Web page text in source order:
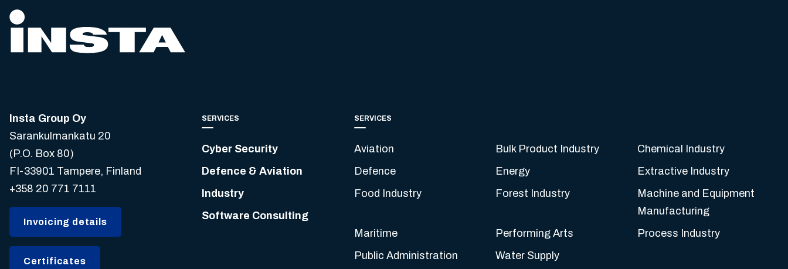
Insta Group Oy
Sarankulmankatu 20
(P.O. Box 80)
FI-33901 Tampere, Finland
+358 20 771 7111
Invoicing details
Certificates
SERVICES
Cyber Security
Defence & Aviation
Industry
Software Consulting
SERVICES
Aviation Bulk Product Industry
Chemical Industry
Defence
Energy
Extractive Industry
Food Industry
Forest Industry
Machine and Equipment
Manufacturing
Maritime
Performing Arts
Process Industry
Public Administration
Water Supply